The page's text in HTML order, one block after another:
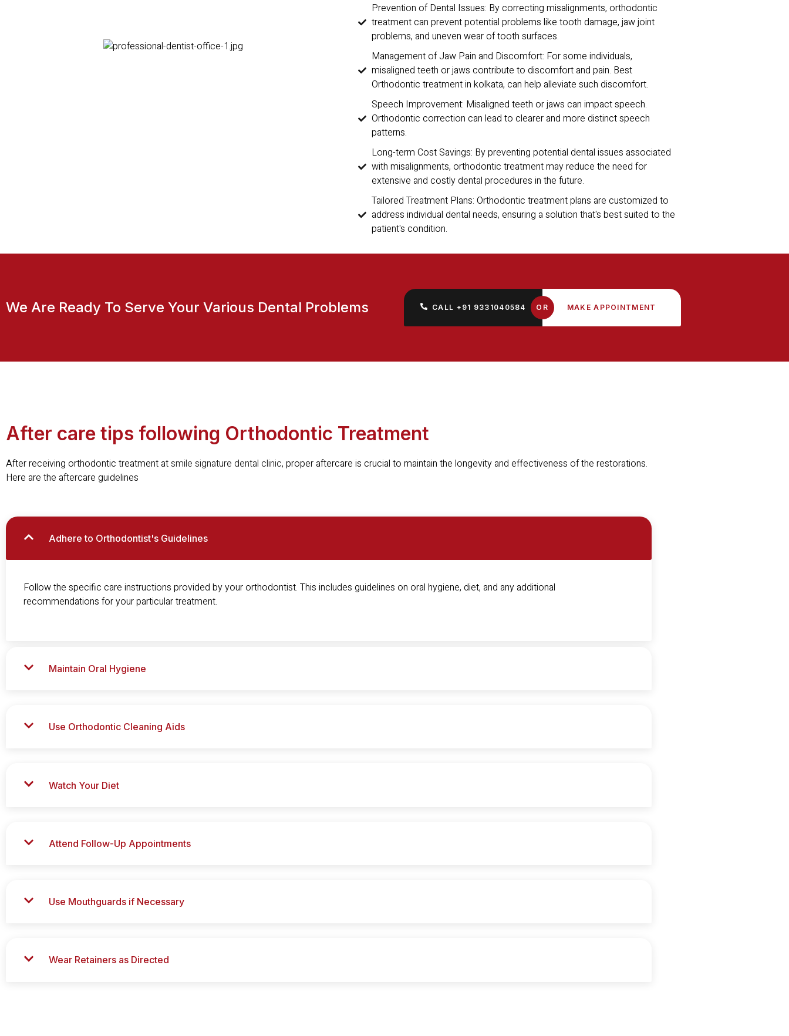
Prevention of Dental Issues: By correcting misalignments, orthodontic
treatment can prevent potential problems like tooth damage, jaw joint
problems, and uneven wear of tooth surfaces.
Management of Jaw Pain and Discomfort: For some individuals,
misaligned teeth or jaws contribute to discomfort and pain. Best
Orthodontic treatment in kolkata, can help alleviate such discomfort.
Speech Improvement: Misaligned teeth or jaws can impact speech.
Orthodontic correction can lead to clearer and more distinct speech
patterns.
Long-term Cost Savings: By preventing potential dental issues associated
with misalignments, orthodontic treatment may reduce the need for
extensive and costly dental procedures in the future.
Tailored Treatment Plans: Orthodontic treatment plans are customized to
address individual dental needs, ensuring a solution that's best suited to the
patient's condition.
We Are Ready To Serve Your Various Dental Problems CALL +91 9331040584 OR MAKE APPOINTMENT
After care tips following Orthodontic Treatment
After receiving orthodontic treatment atsmile signature dental clinic, proper aftercare is crucial to maintain the longevity and effectiveness of the restorations.
Here are the aftercare guidelines
Adhere to Orthodontist's Guidelines
Follow the specific care instructions provided by your orthodontist. This includes guidelines on oral hygiene, diet, and any additional
recommendations for your particular treatment.
Maintain Oral Hygiene
Use Orthodontic Cleaning Aids
Watch Your Diet
Attend Follow-Up Appointments
Use Mouthguards if Necessary
Wear Retainers as Directed